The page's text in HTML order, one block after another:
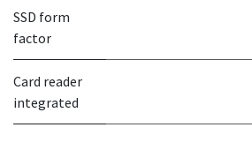
SSD form
factor
Card reader
integrated